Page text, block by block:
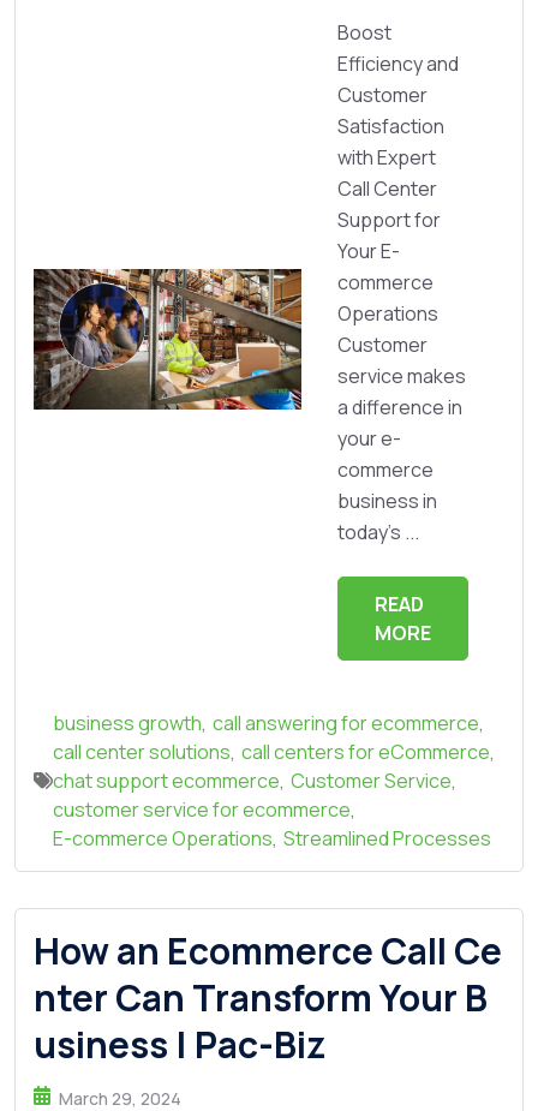
Boost
Efficiency and
Customer
Satisfaction
with Expert
Call Center
Support for
Your E-
commerce
Operations
Customer
service makes
a difference in
your e-
commerce
business in
today's ...
READ
MORE
business growth, call answering for ecommerce,
call center solutions, call centers for eCommerce,
chat support ecommerce, Customer Service,
customer service for ecommerce,
E-commerce Operations, Streamlined Processes
How an Ecommerce Call Ce
nter Can Transform Your B
usiness | Pac-Biz
March 29, 2024